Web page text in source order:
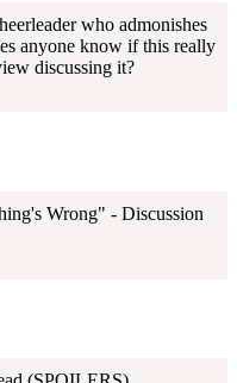
who admonishes
anyone know if this really
discussing it?
Wrong" - Discussion